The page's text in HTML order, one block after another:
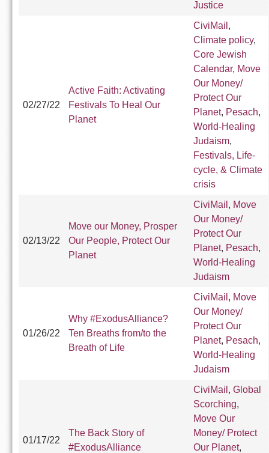
Justice
02/27/22
Active Faith: Activating
Festivals To Heal Our
Planet
CiviMail ,
Climate policy,
Core Jewish
Calendar, Move
Our Money/
Protect Our
Planet, Pesach,
World-Healing
Judaism,
Festivals, Life-
cycle, & Climate
crisis
02/13/22
Move our Money, Prosper
Our People, Protect Our
Planet
CiviMail , Move
Our Money/
Protect Our
Planet, Pesach,
World-Healing
Judaism
01/26/22
Why #ExodusAlliance?
Ten Breaths from/to the
Breath of Life
CiviMail , Move
Our Money/
Protect Our
Planet, Pesach,
World-Healing
Judaism
01/17/22
The Back Story of
#ExodusAlliance
CiviMail , Global
Scorching,
Move Our
Money/ Protect
Our Planet,